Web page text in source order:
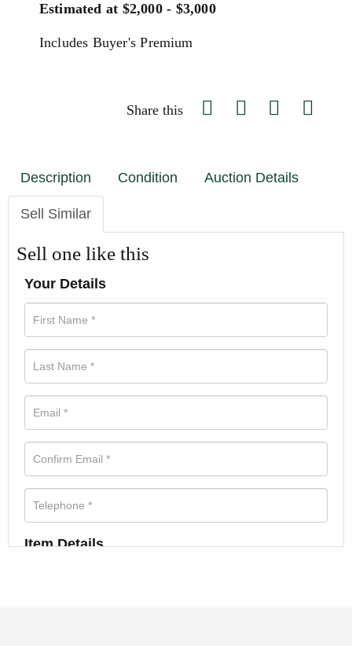
Estimated at $2,000 - $3,000
Includes Buyer's Premium
Share this
Description Condition Auction Details
Sell Similar
Sell one like this
Your Details
Item Details